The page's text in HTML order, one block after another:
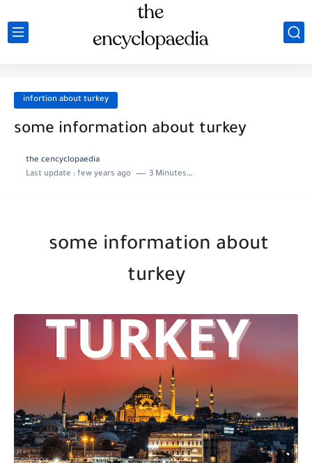
infortion about turkey
some information about turkey
the cencyclopaedia
Last update : few years ago 3 Minutes to read
some information about
turkey